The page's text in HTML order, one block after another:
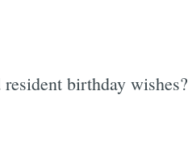
birthday wishes?